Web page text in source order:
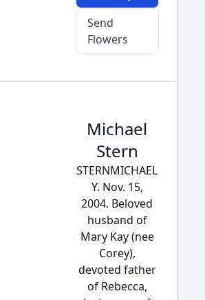
Send
Flowers
Michael
Stern
STERNMICHAEL
Y. Nov. 15,
2004. Beloved
husband of
Mary Kay (nee
Corey),
devoted father
of Rebecca,